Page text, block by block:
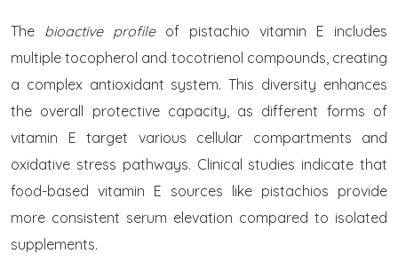
The bioactive profile of pistachio vitamin E includes
multiple tocopherol and tocotrienol compounds, creating
a complex antioxidant system. This diversity enhances
the overall protective capacity, as different forms of
vitamin E target various cellular compartments and
oxidative stress pathways. Clinical studies indicate that
food-based vitamin E sources like pistachios provide
more consistent serum elevation compared to isolated
supplements.